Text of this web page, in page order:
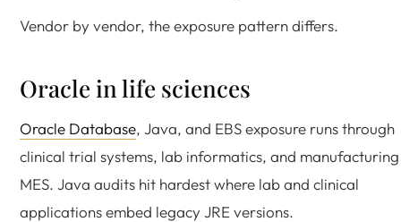
Vendor by vendor, the exposure pattern differs.
Oracle in life sciences
Oracle Database, Java, and EBS exposure runs through
clinical trial systems, lab informatics, and manufacturing
MES. Java audits hit hardest where lab and clinical
applications embed legacy JRE versions.